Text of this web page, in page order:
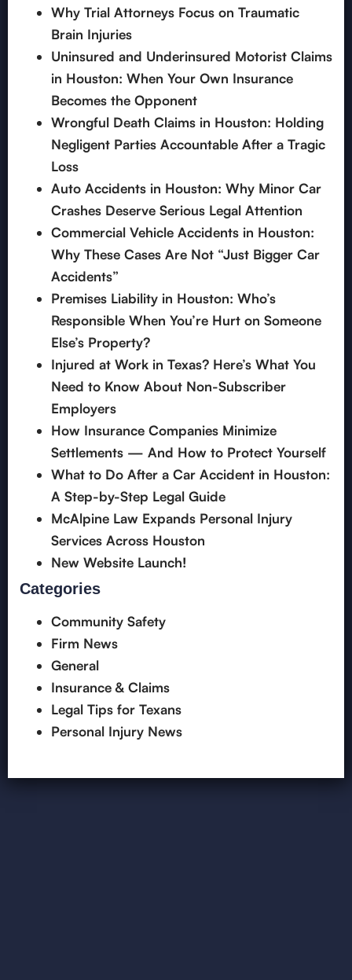
Why Trial Attorneys Focus on Traumatic
Brain Injuries
Uninsured and Underinsured Motorist Claims
in Houston: When Your Own Insurance
Becomes the Opponent
Wrongful Death Claims in Houston: Holding
Negligent Parties Accountable After a Tragic
Loss
Auto Accidents in Houston: Why Minor Car
Crashes Deserve Serious Legal Attention
Commercial Vehicle Accidents in Houston:
Why These Cases Are Not “Just Bigger Car
Accidents”
Premises Liability in Houston: Who’s
Responsible When You’re Hurt on Someone
Else’s Property?
Injured at Work in Texas? Here’s What You
Need to Know About Non-Subscriber
Employers
How Insurance Companies Minimize
Settlements — And How to Protect Yourself
What to Do After a Car Accident in Houston:
A Step-by-Step Legal Guide
McAlpine Law Expands Personal Injury
Services Across Houston
New Website Launch!
Categories
Community Safety
Firm News
General
Insurance & Claims
Legal Tips for Texans
Personal Injury News